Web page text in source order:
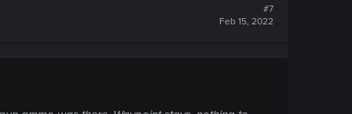
#7
Feb 15, 2022